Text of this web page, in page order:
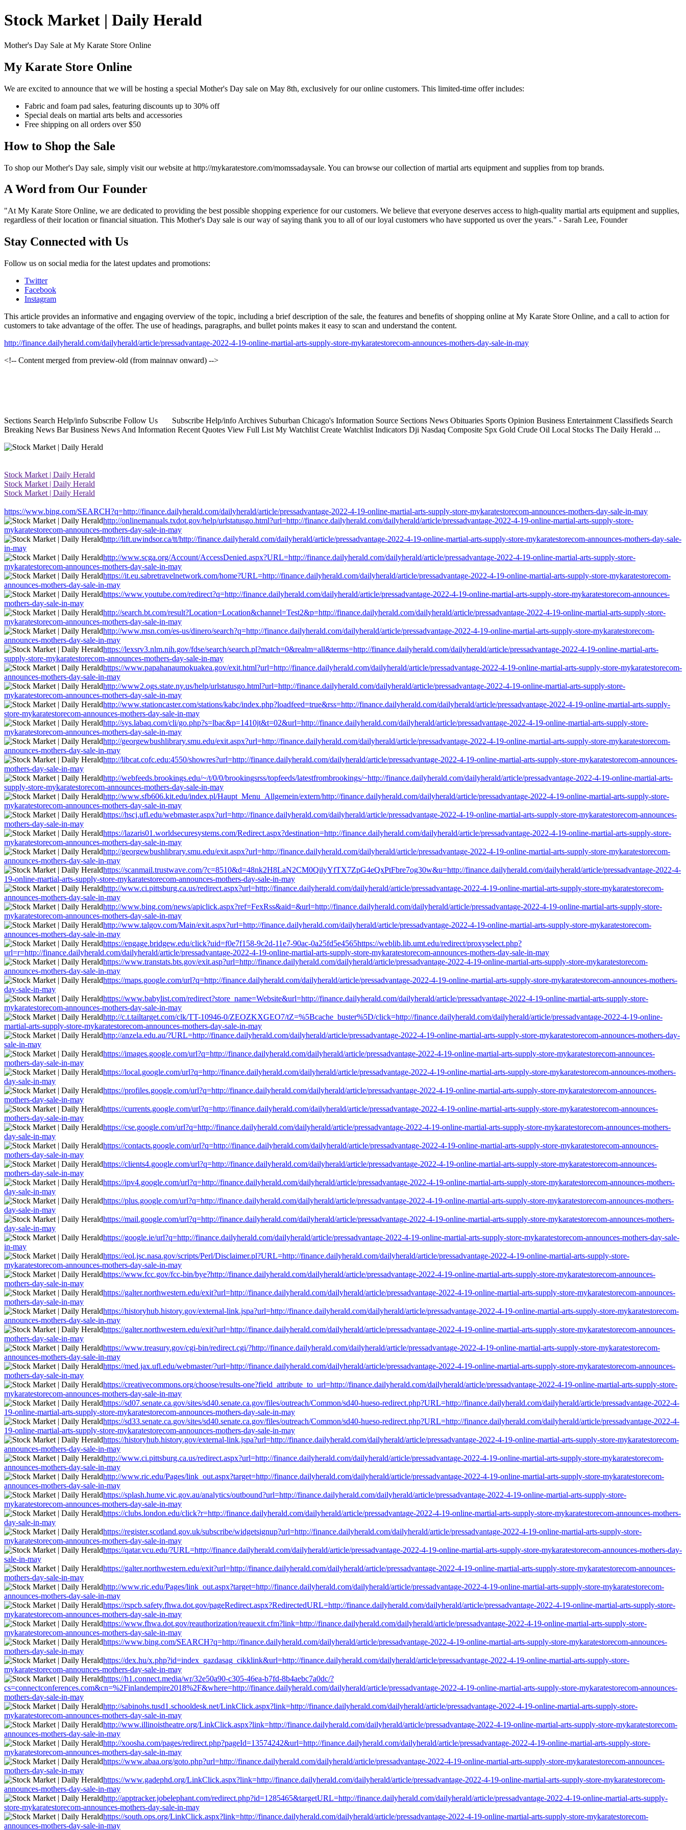
Stock Market | Daily Herald
Mother's Day Sale at My Karate Store Online
My Karate Store Online
We are excited to announce that we will be hosting a special Mother's Day sale on May 8th, exclusively for our online customers. This limited-time offer includes:
Fabric and foam pad sales, featuring discounts up to 30% off
Special deals on martial arts belts and accessories
Free shipping on all orders over $50
How to Shop the Sale
To shop our Mother's Day sale, simply visit our website at http://mykaratestore.com/momssadaysale. You can browse our collection of martial arts equipment and supplies from top brands.
A Word from Our Founder
"At My Karate Store Online, we are dedicated to providing the best possible shopping experience for our customers. We believe that everyone deserves access to high-quality martial arts equipment and supplies,
regardless of their location or financial situation. This Mother's Day sale is our way of saying thank you to all of our loyal customers who have supported us over the years." - Sarah Lee, Founder
Stay Connected with Us
Follow us on social media for the latest updates and promotions:
Twitter
Facebook
Instagram
This article provides an informative and engaging overview of the topic, including a brief description of the sale, the features and benefits of shopping online at My Karate Store Online, and a call to action for
customers to take advantage of the offer. The use of headings, paragraphs, and bullet points makes it easy to scan and understand the content.
http://finance.dailyherald.com/dailyherald/article/pressadvantage-2022-4-19-online-martial-arts-supply-store-mykaratestorecom-announces-mothers-day-sale-in-may
<!-- Content merged from preview-old (from mainnav onward) -->
Sections Search Help/info Subscribe Follow Us Subscribe Help/info Archives Suburban Chicago's Information Source Sections News Obituaries Sports Opinion Business Entertainment Classifieds Search
Breaking News Bar Business News And Information Recent Quotes View Full List My Watchlist Create Watchlist Indicators Dji Nasdaq Composite Spx Gold Crude Oil Local Stocks The Daily Herald ...
Stock Market | Daily Herald
Stock Market | Daily Herald
Stock Market | Daily Herald
https://www.bing.com/SEARCH?q=http://finance.dailyherald.com/dailyherald/article/pressadvantage-2022-4-19-online-martial-arts-supply-store-mykaratestorecom-announces-mothers-day-sale-in-may
http://onlinemanuals.txdot.gov/help/urlstatusgo.html?url=http://finance.dailyherald.com/dailyherald/article/pressadvantage-2022-4-19-online-martial-arts-supply-store-
mykaratestorecom-announces-mothers-day-sale-in-may
http://lift.uwindsor.ca/tt/http://finance.dailyherald.com/dailyherald/article/pressadvantage-2022-4-19-online-martial-arts-supply-store-mykaratestorecom-announces-mothers-day-sale-
in-may
http://www.scga.org/Account/AccessDenied.aspx?URL=http://finance.dailyherald.com/dailyherald/article/pressadvantage-2022-4-19-online-martial-arts-supply-store-
mykaratestorecom-announces-mothers-day-sale-in-may
https://it.eu.sabretravelnetwork.com/home?URL=http://finance.dailyherald.com/dailyherald/article/pressadvantage-2022-4-19-online-martial-arts-supply-store-mykaratestorecom-
announces-mothers-day-sale-in-may
https://www.youtube.com/redirect?q=http://finance.dailyherald.com/dailyherald/article/pressadvantage-2022-4-19-online-martial-arts-supply-store-mykaratestorecom-announces-
mothers-day-sale-in-may
http://search.bt.com/result?Location=Location&channel=Test2&p=http://finance.dailyherald.com/dailyherald/article/pressadvantage-2022-4-19-online-martial-arts-supply-store-
mykaratestorecom-announces-mothers-day-sale-in-may
http://www.msn.com/es-us/dinero/search?q=http://finance.dailyherald.com/dailyherald/article/pressadvantage-2022-4-19-online-martial-arts-supply-store-mykaratestorecom-
announces-mothers-day-sale-in-may
https://lexsrv3.nlm.nih.gov/fdse/search/search.pl?match=0&realm=all&terms=http://finance.dailyherald.com/dailyherald/article/pressadvantage-2022-4-19-online-martial-arts-
supply-store-mykaratestorecom-announces-mothers-day-sale-in-may
https://www.papahanaumokuakea.gov/exit.html?url=http://finance.dailyherald.com/dailyherald/article/pressadvantage-2022-4-19-online-martial-arts-supply-store-mykaratestorecom-
announces-mothers-day-sale-in-may
http://www2.ogs.state.ny.us/help/urlstatusgo.html?url=http://finance.dailyherald.com/dailyherald/article/pressadvantage-2022-4-19-online-martial-arts-supply-store-
mykaratestorecom-announces-mothers-day-sale-in-may
http://www.stationcaster.com/stations/kabc/index.php?loadfeed=true&rss=http://finance.dailyherald.com/dailyherald/article/pressadvantage-2022-4-19-online-martial-arts-supply-
store-mykaratestorecom-announces-mothers-day-sale-in-may
http://sys.labaq.com/cli/go.php?s=lbac&p=1410jt&t=02&url=http://finance.dailyherald.com/dailyherald/article/pressadvantage-2022-4-19-online-martial-arts-supply-store-
mykaratestorecom-announces-mothers-day-sale-in-may
http://georgewbushlibrary.smu.edu/exit.aspx?url=http://finance.dailyherald.com/dailyherald/article/pressadvantage-2022-4-19-online-martial-arts-supply-store-mykaratestorecom-
announces-mothers-day-sale-in-may
http://libcat.cofc.edu:4550/showres?url=http://finance.dailyherald.com/dailyherald/article/pressadvantage-2022-4-19-online-martial-arts-supply-store-mykaratestorecom-announces-
mothers-day-sale-in-may
http://webfeeds.brookings.edu/~/t/0/0/brookingsrss/topfeeds/latestfrombrookings/~http://finance.dailyherald.com/dailyherald/article/pressadvantage-2022-4-19-online-martial-arts-
supply-store-mykaratestorecom-announces-mothers-day-sale-in-may
http://www.sfb606.kit.edu/index.pl/Haupt_Menu_Allgemein/extern/http://finance.dailyherald.com/dailyherald/article/pressadvantage-2022-4-19-online-martial-arts-supply-store-
mykaratestorecom-announces-mothers-day-sale-in-may
https://hscj.ufl.edu/webmaster.aspx?url=http://finance.dailyherald.com/dailyherald/article/pressadvantage-2022-4-19-online-martial-arts-supply-store-mykaratestorecom-announces-
mothers-day-sale-in-may
https://lazaris01.worldsecuresystems.com/Redirect.aspx?destination=http://finance.dailyherald.com/dailyherald/article/pressadvantage-2022-4-19-online-martial-arts-supply-store-
mykaratestorecom-announces-mothers-day-sale-in-may
http://georgewbushlibrary.smu.edu/exit.aspx?url=http://finance.dailyherald.com/dailyherald/article/pressadvantage-2022-4-19-online-martial-arts-supply-store-mykaratestorecom-
announces-mothers-day-sale-in-may
https://scanmail.trustwave.com/?c=8510&d=48nk2H8LaN2CM0QilyYfTX7ZpG4eQxPtFbre7og30w&u=http://finance.dailyherald.com/dailyherald/article/pressadvantage-2022-4-
19-online-martial-arts-supply-store-mykaratestorecom-announces-mothers-day-sale-in-may
http://www.ci.pittsburg.ca.us/redirect.aspx?url=http://finance.dailyherald.com/dailyherald/article/pressadvantage-2022-4-19-online-martial-arts-supply-store-mykaratestorecom-
announces-mothers-day-sale-in-may
http://www.bing.com/news/apiclick.aspx?ref=FexRss&aid=&url=http://finance.dailyherald.com/dailyherald/article/pressadvantage-2022-4-19-online-martial-arts-supply-store-
mykaratestorecom-announces-mothers-day-sale-in-may
http://www.talgov.com/Main/exit.aspx?url=http://finance.dailyherald.com/dailyherald/article/pressadvantage-2022-4-19-online-martial-arts-supply-store-mykaratestorecom-
announces-mothers-day-sale-in-may
https://engage.bridgew.edu/click?uid=f0e7f158-9c2d-11e7-90ac-0a25fd5e4565https://weblib.lib.umt.edu/redirect/proxyselect.php?
url=r=http://finance.dailyherald.com/dailyherald/article/pressadvantage-2022-4-19-online-martial-arts-supply-store-mykaratestorecom-announces-mothers-day-sale-in-may
https://www.transtats.bts.gov/exit.asp?url=http://finance.dailyherald.com/dailyherald/article/pressadvantage-2022-4-19-online-martial-arts-supply-store-mykaratestorecom-
announces-mothers-day-sale-in-may
https://maps.google.com/url?q=http://finance.dailyherald.com/dailyherald/article/pressadvantage-2022-4-19-online-martial-arts-supply-store-mykaratestorecom-announces-mothers-
day-sale-in-may
https://www.babylist.com/redirect?store_name=Website&url=http://finance.dailyherald.com/dailyherald/article/pressadvantage-2022-4-19-online-martial-arts-supply-store-
mykaratestorecom-announces-mothers-day-sale-in-may
http://c.t.tailtarget.com/clk/TT-10946-0/ZEOZKXGEO7/tZ=%5Bcache_buster%5D/click=http://finance.dailyherald.com/dailyherald/article/pressadvantage-2022-4-19-online-
martial-arts-supply-store-mykaratestorecom-announces-mothers-day-sale-in-may
http://anzela.edu.au/?URL=http://finance.dailyherald.com/dailyherald/article/pressadvantage-2022-4-19-online-martial-arts-supply-store-mykaratestorecom-announces-mothers-day-
sale-in-may
https://images.google.com/url?q=http://finance.dailyherald.com/dailyherald/article/pressadvantage-2022-4-19-online-martial-arts-supply-store-mykaratestorecom-announces-
mothers-day-sale-in-may
https://local.google.com/url?q=http://finance.dailyherald.com/dailyherald/article/pressadvantage-2022-4-19-online-martial-arts-supply-store-mykaratestorecom-announces-mothers-
day-sale-in-may
https://profiles.google.com/url?q=http://finance.dailyherald.com/dailyherald/article/pressadvantage-2022-4-19-online-martial-arts-supply-store-mykaratestorecom-announces-
mothers-day-sale-in-may
https://currents.google.com/url?q=http://finance.dailyherald.com/dailyherald/article/pressadvantage-2022-4-19-online-martial-arts-supply-store-mykaratestorecom-announces-
mothers-day-sale-in-may
https://cse.google.com/url?q=http://finance.dailyherald.com/dailyherald/article/pressadvantage-2022-4-19-online-martial-arts-supply-store-mykaratestorecom-announces-mothers-
day-sale-in-may
https://contacts.google.com/url?q=http://finance.dailyherald.com/dailyherald/article/pressadvantage-2022-4-19-online-martial-arts-supply-store-mykaratestorecom-announces-
mothers-day-sale-in-may
https://clients4.google.com/url?q=http://finance.dailyherald.com/dailyherald/article/pressadvantage-2022-4-19-online-martial-arts-supply-store-mykaratestorecom-announces-
mothers-day-sale-in-may
https://ipv4.google.com/url?q=http://finance.dailyherald.com/dailyherald/article/pressadvantage-2022-4-19-online-martial-arts-supply-store-mykaratestorecom-announces-mothers-
day-sale-in-may
https://plus.google.com/url?q=http://finance.dailyherald.com/dailyherald/article/pressadvantage-2022-4-19-online-martial-arts-supply-store-mykaratestorecom-announces-mothers-
day-sale-in-may
https://mail.google.com/url?q=http://finance.dailyherald.com/dailyherald/article/pressadvantage-2022-4-19-online-martial-arts-supply-store-mykaratestorecom-announces-mothers-
day-sale-in-may
https://google.ie/url?q=http://finance.dailyherald.com/dailyherald/article/pressadvantage-2022-4-19-online-martial-arts-supply-store-mykaratestorecom-announces-mothers-day-sale-
in-may
https://eol.jsc.nasa.gov/scripts/Perl/Disclaimer.pl?URL=http://finance.dailyherald.com/dailyherald/article/pressadvantage-2022-4-19-online-martial-arts-supply-store-
mykaratestorecom-announces-mothers-day-sale-in-may
https://www.fcc.gov/fcc-bin/bye?http://finance.dailyherald.com/dailyherald/article/pressadvantage-2022-4-19-online-martial-arts-supply-store-mykaratestorecom-announces-
mothers-day-sale-in-may
https://galter.northwestern.edu/exit?url=http://finance.dailyherald.com/dailyherald/article/pressadvantage-2022-4-19-online-martial-arts-supply-store-mykaratestorecom-announces-
mothers-day-sale-in-may
https://historyhub.history.gov/external-link.jspa?url=http://finance.dailyherald.com/dailyherald/article/pressadvantage-2022-4-19-online-martial-arts-supply-store-mykaratestorecom-
announces-mothers-day-sale-in-may
https://galter.northwestern.edu/exit?url=http://finance.dailyherald.com/dailyherald/article/pressadvantage-2022-4-19-online-martial-arts-supply-store-mykaratestorecom-announces-
mothers-day-sale-in-may
https://www.treasury.gov/cgi-bin/redirect.cgi/?http://finance.dailyherald.com/dailyherald/article/pressadvantage-2022-4-19-online-martial-arts-supply-store-mykaratestorecom-
announces-mothers-day-sale-in-may
https://med.jax.ufl.edu/webmaster/?url=http://finance.dailyherald.com/dailyherald/article/pressadvantage-2022-4-19-online-martial-arts-supply-store-mykaratestorecom-announces-
mothers-day-sale-in-may
https://creativecommons.org/choose/results-one?field_attribute_to_url=http://finance.dailyherald.com/dailyherald/article/pressadvantage-2022-4-19-online-martial-arts-supply-store-
mykaratestorecom-announces-mothers-day-sale-in-may
https://sd07.senate.ca.gov/sites/sd40.senate.ca.gov/files/outreach/Common/sd40-hueso-redirect.php?URL=http://finance.dailyherald.com/dailyherald/article/pressadvantage-2022-4-
19-online-martial-arts-supply-store-mykaratestorecom-announces-mothers-day-sale-in-may
https://sd33.senate.ca.gov/sites/sd40.senate.ca.gov/files/outreach/Common/sd40-hueso-redirect.php?URL=http://finance.dailyherald.com/dailyherald/article/pressadvantage-2022-4-
19-online-martial-arts-supply-store-mykaratestorecom-announces-mothers-day-sale-in-may
https://historyhub.history.gov/external-link.jspa?url=http://finance.dailyherald.com/dailyherald/article/pressadvantage-2022-4-19-online-martial-arts-supply-store-mykaratestorecom-
announces-mothers-day-sale-in-may
http://www.ci.pittsburg.ca.us/redirect.aspx?url=http://finance.dailyherald.com/dailyherald/article/pressadvantage-2022-4-19-online-martial-arts-supply-store-mykaratestorecom-
announces-mothers-day-sale-in-may
http://www.ric.edu/Pages/link_out.aspx?target=http://finance.dailyherald.com/dailyherald/article/pressadvantage-2022-4-19-online-martial-arts-supply-store-mykaratestorecom-
announces-mothers-day-sale-in-may
https://splash.hume.vic.gov.au/analytics/outbound?url=http://finance.dailyherald.com/dailyherald/article/pressadvantage-2022-4-19-online-martial-arts-supply-store-
mykaratestorecom-announces-mothers-day-sale-in-may
https://clubs.london.edu/click?r=http://finance.dailyherald.com/dailyherald/article/pressadvantage-2022-4-19-online-martial-arts-supply-store-mykaratestorecom-announces-mothers-
day-sale-in-may
https://register.scotland.gov.uk/subscribe/widgetsignup?url=http://finance.dailyherald.com/dailyherald/article/pressadvantage-2022-4-19-online-martial-arts-supply-store-
mykaratestorecom-announces-mothers-day-sale-in-may
https://qatar.vcu.edu/?URL=http://finance.dailyherald.com/dailyherald/article/pressadvantage-2022-4-19-online-martial-arts-supply-store-mykaratestorecom-announces-mothers-day-
sale-in-may
https://galter.northwestern.edu/exit?url=http://finance.dailyherald.com/dailyherald/article/pressadvantage-2022-4-19-online-martial-arts-supply-store-mykaratestorecom-announces-
mothers-day-sale-in-may
http://www.ric.edu/Pages/link_out.aspx?target=http://finance.dailyherald.com/dailyherald/article/pressadvantage-2022-4-19-online-martial-arts-supply-store-mykaratestorecom-
announces-mothers-day-sale-in-may
https://rspcb.safety.fhwa.dot.gov/pageRedirect.aspx?RedirectedURL=http://finance.dailyherald.com/dailyherald/article/pressadvantage-2022-4-19-online-martial-arts-supply-store-
mykaratestorecom-announces-mothers-day-sale-in-may
https://www.fhwa.dot.gov/reauthorization/reauexit.cfm?link=http://finance.dailyherald.com/dailyherald/article/pressadvantage-2022-4-19-online-martial-arts-supply-store-
mykaratestorecom-announces-mothers-day-sale-in-may
https://www.bing.com/SEARCH?q=http://finance.dailyherald.com/dailyherald/article/pressadvantage-2022-4-19-online-martial-arts-supply-store-mykaratestorecom-announces-
mothers-day-sale-in-may
https://dex.hu/x.php?id=index_gazdasag_cikklink&url=http://finance.dailyherald.com/dailyherald/article/pressadvantage-2022-4-19-online-martial-arts-supply-store-
mykaratestorecom-announces-mothers-day-sale-in-may
https://h1.connect.media/wr/32e50a90-c305-46ea-b7fd-8b4aebc7a0dc/?
cs=connectconferences.com&cn=%2Finlandempire2018%2F&where=http://finance.dailyherald.com/dailyherald/article/pressadvantage-2022-4-19-online-martial-arts-supply-store-mykaratestorecom-announces-
mothers-day-sale-in-may
http://sabinohs.tusd1.schooldesk.net/LinkClick.aspx?link=http://finance.dailyherald.com/dailyherald/article/pressadvantage-2022-4-19-online-martial-arts-supply-store-
mykaratestorecom-announces-mothers-day-sale-in-may
http://www.illinoistheatre.org/LinkClick.aspx?link=http://finance.dailyherald.com/dailyherald/article/pressadvantage-2022-4-19-online-martial-arts-supply-store-mykaratestorecom-
announces-mothers-day-sale-in-may
http://xoosha.com/pages/redirect.php?pageId=13574242&url=http://finance.dailyherald.com/dailyherald/article/pressadvantage-2022-4-19-online-martial-arts-supply-store-
mykaratestorecom-announces-mothers-day-sale-in-may
https://www.abaa.org/goto.php?url=http://finance.dailyherald.com/dailyherald/article/pressadvantage-2022-4-19-online-martial-arts-supply-store-mykaratestorecom-announces-
mothers-day-sale-in-may
https://www.gadephd.org/LinkClick.aspx?link=http://finance.dailyherald.com/dailyherald/article/pressadvantage-2022-4-19-online-martial-arts-supply-store-mykaratestorecom-
announces-mothers-day-sale-in-may
http://apptracker.jobelephant.com/redirect.php?id=1285465&targetURL=http://finance.dailyherald.com/dailyherald/article/pressadvantage-2022-4-19-online-martial-arts-supply-
store-mykaratestorecom-announces-mothers-day-sale-in-may
https://south.ops.org/LinkClick.aspx?link=http://finance.dailyherald.com/dailyherald/article/pressadvantage-2022-4-19-online-martial-arts-supply-store-mykaratestorecom-
announces-mothers-day-sale-in-may